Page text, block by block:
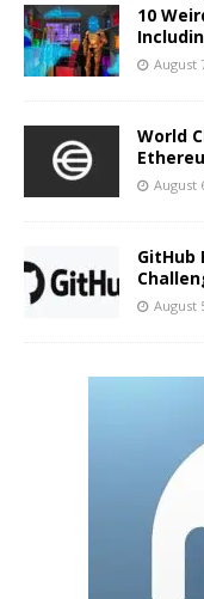
10
August
World
August
GitHub
August